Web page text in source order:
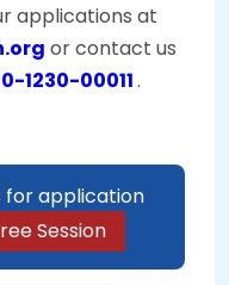
applications at
or contact us
1230-00011.
for application
Session